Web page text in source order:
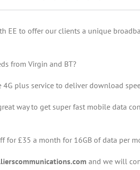
EE to offer our clients a unique
from Virgin and BT?
plus service to deliver download
way to get super fast mobile data
for £35 a month for 16GB of data per
and we will